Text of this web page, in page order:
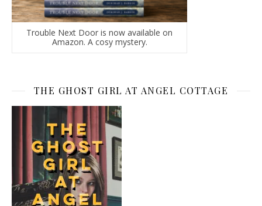
Trouble Next Door is now available on
Amazon. A cosy mystery.
THE GHOST GIRL AT ANGEL COTTAGE